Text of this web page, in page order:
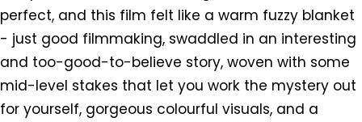
perfect, and this film felt like a warm fuzzy blanket
- just good filmmaking, swaddled in an interesting
and too-good-to-believe story, woven with some
mid-level stakes that let you work the mystery out
for yourself, gorgeous colourful visuals, and a